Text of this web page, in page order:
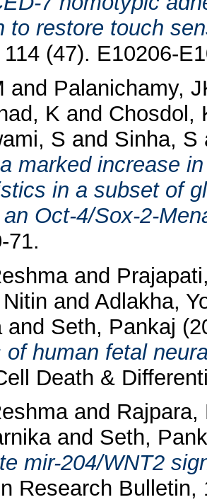
to restore touch
(47). E10206-
and Palanichamy,
K and Chosdol,
S and Sinha, S
marked increase
in a subset of
Oct-4/Sox-2-
71.
and
and Adlakha,
and Seth, Pankaj
of human fetal
Death &
and Rajpara,
and Seth,
mir-204/WNT2
Research